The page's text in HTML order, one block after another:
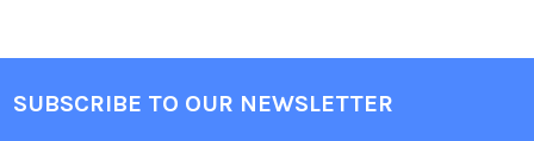
Footer
SUBSCRIBE TO OUR NEWSLETTER